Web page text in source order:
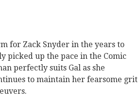
for Zack Snyder in the years to
picked up the pace in the Comic
perfectly suits Gal as she
to maintain her fearsome grit